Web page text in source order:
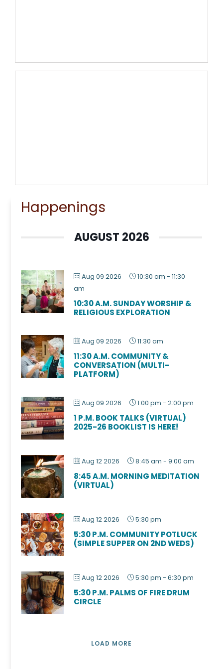
Happenings
AUGUST 2026
Aug 09 2026 10:30 am -11:30
am
10:30 A.M. SUNDAY WORSHIP &
RELIGIOUS EXPLORATION
Aug 09 2026 11:30 am
11:30 A.M. COMMUNITY &
CONVERSATION (MULTI-
PLATFORM)
Aug 09 2026 1:00 pm -2:00 pm
1 P.M. BOOK TALKS (VIRTUAL)
2025-26 BOOKLIST IS HERE!
Aug 12 2026 8:45 am -9:00 am
8:45 A.M. MORNING MEDITATION
(VIRTUAL)
Aug 12 2026 5:30 pm
5:30 P.M. COMMUNITY POTLUCK
(SIMPLE SUPPER ON 2ND WEDS)
Aug 12 2026 5:30 pm -6:30 pm
5:30 P.M. PALMS OF FIRE DRUM
CIRCLE
LOAD MORE